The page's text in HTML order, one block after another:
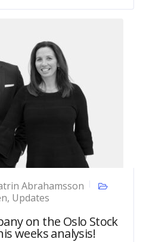
Abrahamsson
, Updates
on the Oslo Stock
weeks analysis!